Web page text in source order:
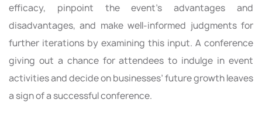
efficacy, pinpoint the event’s advantages and
disadvantages, and make well-informed judgments for
further iterations by examining this input. A conference
giving out a chance for attendees to indulge in event
activities and decide on businesses’ future growth leaves
a sign of a successful conference.